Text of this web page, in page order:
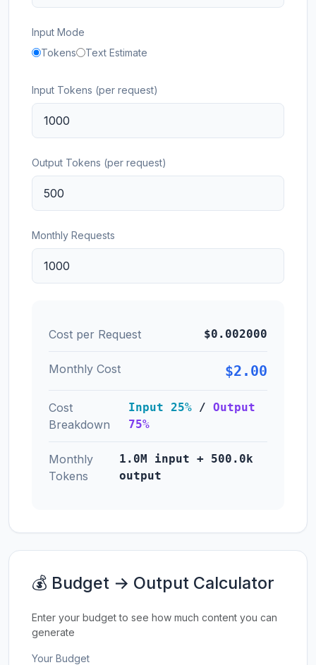
Input Mode
Tokens
Text Estimate
Input Tokens (per request)
Output Tokens (per request)
Monthly Requests
Cost per Request $0.002000
Monthly Cost $2.00
Cost
Breakdown
Input 25%/ Output
75%
Monthly
Tokens
1.0M input + 500.0k
output
💰 Budget → Output Calculator
Enter your budget to see how much content you can
generate
Your Budget